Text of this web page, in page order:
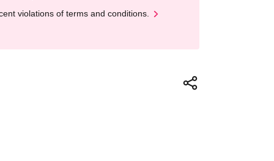
violations of terms and conditions.